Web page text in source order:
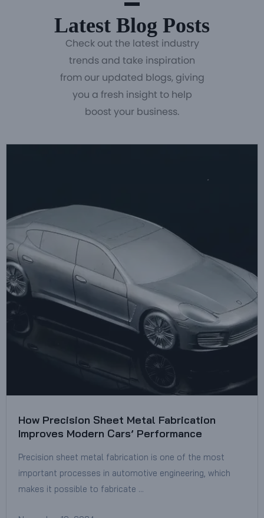
Latest Blog Posts
Check out the latest industry
trends and take inspiration
from our updated blogs, giving
you a fresh insight to help
boost your business.
How Precision Sheet Metal Fabrication
Improves Modern Cars’ Performance
Precision sheet metal fabrication is one of the most
important processes in automotive engineering, which
makes it possible to fabricate …